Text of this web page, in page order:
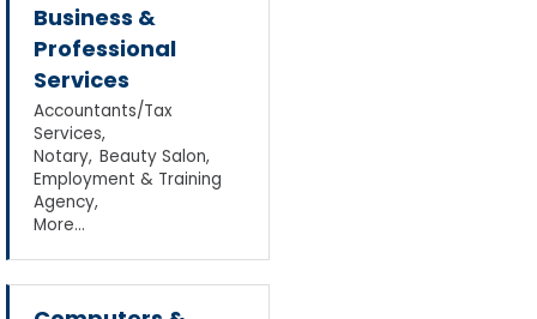
Business &
Professional
Services
Accountants/Tax
Services,
Notary, Beauty Salon,
Employment & Training
Agency,
More...